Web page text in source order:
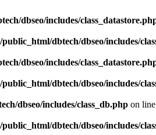
dbseo/includes/
dbtech/dbseo/includes/
dbseo/includes/
dbtech/dbseo/includes/
dbseo/includes/class_db.php on line
dbtech/dbseo/includes/